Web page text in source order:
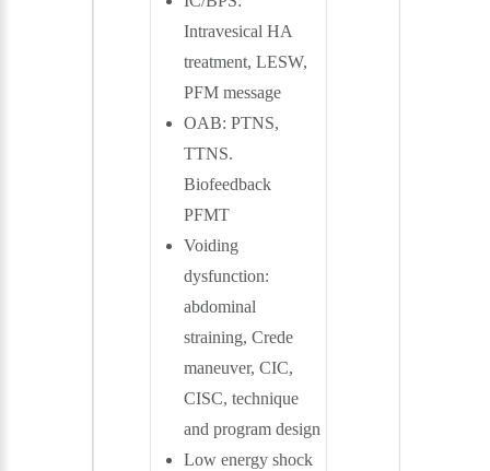
Intravesical HA
treatment, LESW,
PFM message
OAB: PTNS,
TTNS.
Biofeedback
PFMT
Voiding
dysfunction:
abdominal
straining, Crede
maneuver, CIC,
CISC, technique
and program design
Low energy shock